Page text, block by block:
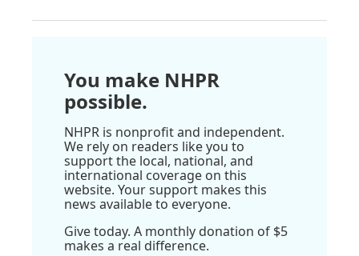
You make NHPR
possible.
NHPR is nonprofit and independent.
We rely on readers like you to
support the local, national, and
international coverage on this
website. Your support makes this
news available to everyone.
Give today. A monthly donation of $5
makes a real difference.